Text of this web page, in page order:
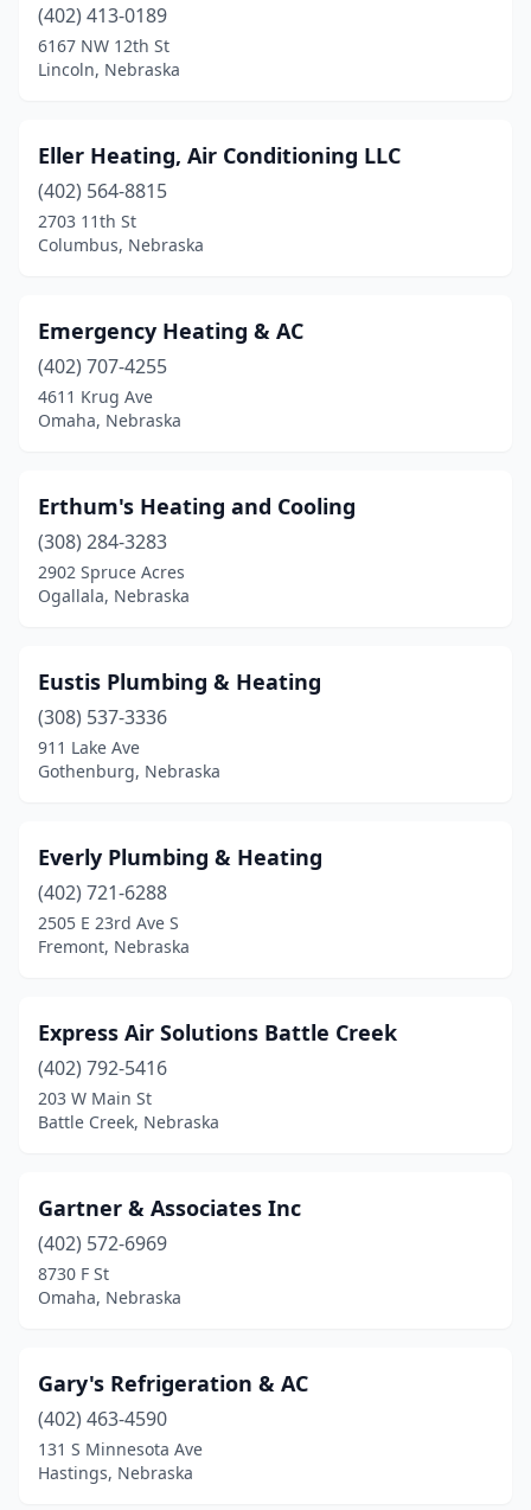
South Sioux City
St Paul (2)
Syracuse(1)
Utica
Valentine(1)
Wahoo (1)
West Point (1)
York (1)
(402) 413-0189
6167 NW 12th St
Lincoln, Nebraska
Eller Heating, Air Conditioning LLC
(402) 564-8815
2703 11th St
Columbus, Nebraska
Emergency Heating & AC
(402) 707-4255
4611 Krug Ave
Omaha, Nebraska
Erthum's Heating and Cooling
(308) 284-3283
2902 Spruce Acres
Ogallala, Nebraska
Eustis Plumbing & Heating
(308) 537-3336
911 Lake Ave
Gothenburg, Nebraska
Everly Plumbing & Heating
(402) 721-6288
2505 E 23rd Ave S
Fremont, Nebraska
Express Air Solutions Battle Creek
(402) 792-5416
203 W Main St
Battle Creek, Nebraska
Gartner & Associates Inc
(402) 572-6969
8730 F St
Omaha, Nebraska
Gary's Refrigeration & AC
(402) 463-4590
131 S Minnesota Ave
Hastings, Nebraska